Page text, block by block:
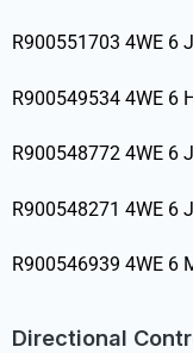
R900551703 4WE 6
R900549534 4WE 6
R900548772 4WE 6
R900548271 4WE 6
R900546939 4WE 6
Directional